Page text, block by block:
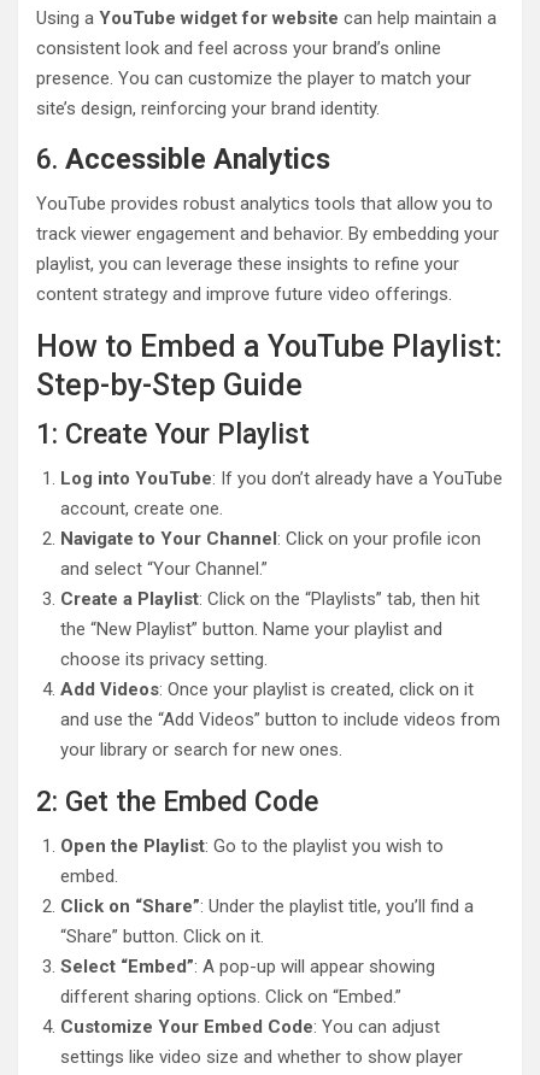
Using a YouTube widget for website can help maintain a
consistent look and feel across your brand’s online
presence. You can customize the player to match your
site’s design, reinforcing your brand identity.
6. Accessible Analytics
YouTube provides robust analytics tools that allow you to
track viewer engagement and behavior. By embedding your
playlist, you can leverage these insights to refine your
content strategy and improve future video offerings.
How to Embed a YouTube Playlist:
Step-by-Step Guide
1: Create Your Playlist
Log into YouTube: If you don’t already have a YouTube
account, create one.
Navigate to Your Channel: Click on your profile icon
and select “Your Channel.”
Create a Playlist: Click on the “Playlists” tab, then hit
the “New Playlist” button. Name your playlist and
choose its privacy setting.
Add Videos: Once your playlist is created, click on it
and use the “Add Videos” button to include videos from
your library or search for new ones.
2: Get the Embed Code
Open the Playlist: Go to the playlist you wish to
embed.
Click on “Share”: Under the playlist title, you’ll find a
“Share” button. Click on it.
Select “Embed”: A pop-up will appear showing
different sharing options. Click on “Embed.”
Customize Your Embed Code: You can adjust
settings like video size and whether to show player